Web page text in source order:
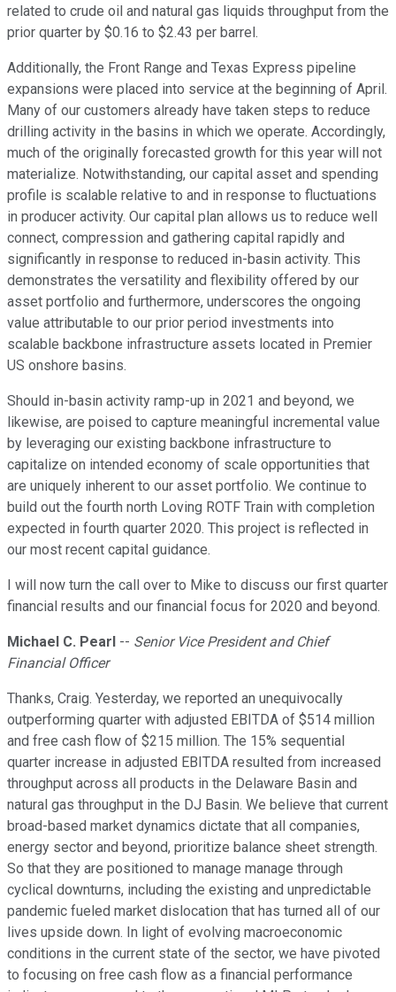
related to crude oil and natural gas liquids throughput from the
prior quarter by $0.16 to $2.43 per barrel.
Additionally, the Front Range and Texas Express pipeline
expansions were placed into service at the beginning of April.
Many of our customers already have taken steps to reduce
drilling activity in the basins in which we operate. Accordingly,
much of the originally forecasted growth for this year will not
materialize. Notwithstanding, our capital asset and spending
profile is scalable relative to and in response to fluctuations
in producer activity. Our capital plan allows us to reduce well
connect, compression and gathering capital rapidly and
significantly in response to reduced in-basin activity. This
demonstrates the versatility and flexibility offered by our
asset portfolio and furthermore, underscores the ongoing
value attributable to our prior period investments into
scalable backbone infrastructure assets located in Premier
US onshore basins.
Should in-basin activity ramp-up in 2021 and beyond, we
likewise, are poised to capture meaningful incremental value
by leveraging our existing backbone infrastructure to
capitalize on intended economy of scale opportunities that
are uniquely inherent to our asset portfolio. We continue to
build out the fourth north Loving ROTF Train with completion
expected in fourth quarter 2020. This project is reflected in
our most recent capital guidance.
I will now turn the call over to Mike to discuss our first quarter
financial results and our financial focus for 2020 and beyond.
Michael C. Pearl -- Senior Vice President and Chief
Financial Officer
Thanks, Craig. Yesterday, we reported an unequivocally
outperforming quarter with adjusted EBITDA of $514 million
and free cash flow of $215 million. The 15% sequential
quarter increase in adjusted EBITDA resulted from increased
throughput across all products in the Delaware Basin and
natural gas throughput in the DJ Basin. We believe that current
broad-based market dynamics dictate that all companies,
energy sector and beyond, prioritize balance sheet strength.
So that they are positioned to manage manage through
cyclical downturns, including the existing and unpredictable
pandemic fueled market dislocation that has turned all of our
lives upside down. In light of evolving macroeconomic
conditions in the current state of the sector, we have pivoted
to focusing on free cash flow as a financial performance